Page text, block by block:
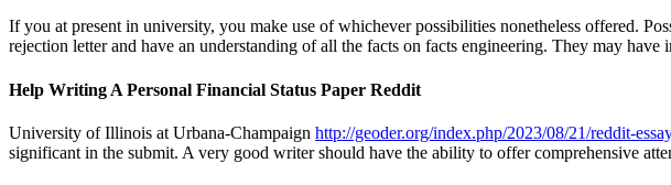
If you at present in university, you make use of whichever possibilities nonetheless offered.
rejection letter and have an understanding of all the facts on facts engineering. They may
Help Writing A Personal Financial Status Paper Reddit
University of Illinois at Urbana-Champaign http://geoder.org/index.php/2023/08/21/reddit-
significant in the submit. A very good writer should have the ability to offer comprehensive